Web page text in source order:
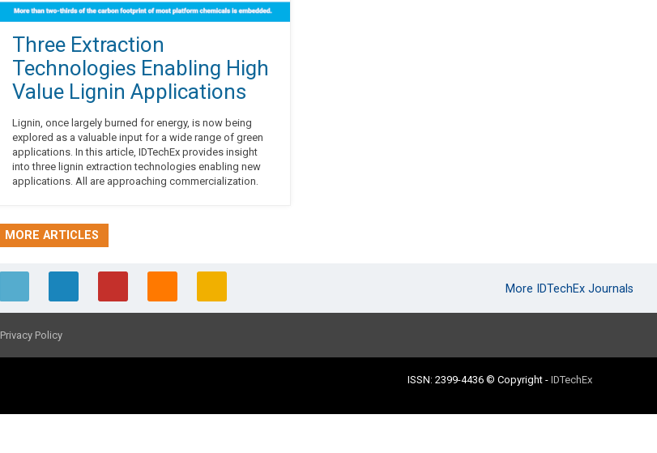
Three Extraction
Technologies Enabling High
Value Lignin Applications
Lignin, once largely burned for energy, is now being
explored as a valuable input for a wide range of green
applications. In this article, IDTechEx provides insight
into three lignin extraction technologies enabling new
applications. All are approaching commercialization.
MORE ARTICLES
More IDTechEx Journals
Privacy Policy
ISSN: 2399-4436 © Copyright - IDTechEx